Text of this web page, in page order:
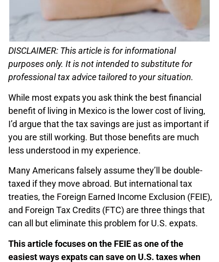
DISCLAIMER: This article is for informational
purposes only. It is not intended to substitute for
professional tax advice tailored to your situation.
While most expats you ask think the best financial
benefit of living in Mexico is the lower cost of living,
I’d argue that the tax savings are just as important if
you are still working. But those benefits are much
less understood in my experience.
Many Americans falsely assume they’ll be double-
taxed if they move abroad. But international tax
treaties, the Foreign Earned Income Exclusion (FEIE),
and Foreign Tax Credits (FTC) are three things that
can all but eliminate this problem for U.S. expats.
This article focuses on the FEIE as one of the
easiest ways expats can save on U.S. taxes when